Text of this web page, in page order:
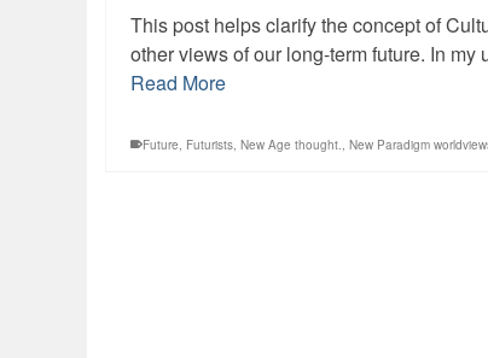
This post helps clarify the concept of
other views of our long-term future. In
Read More
Future, Futurists, New Age thought., New Paradigm